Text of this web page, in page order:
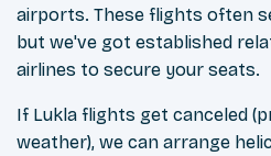
airports. These flights often
but we've got established
airlines to secure your seats.
If Lukla flights get canceled
weather), we can arrange